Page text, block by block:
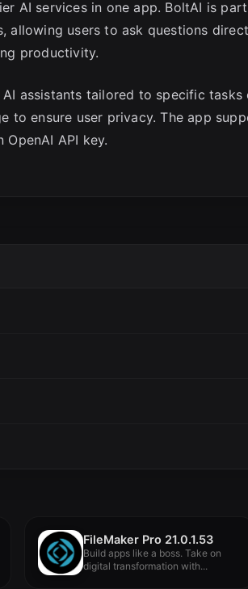
AI services in one app. BoltAI is
allowing users to ask questions
productivity.
assistants tailored to specific
to ensure user privacy. The app
API key.
FileMaker Pro 21.0.1.53
Build apps like a boss. Take on
digital transformation with...